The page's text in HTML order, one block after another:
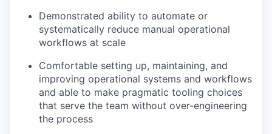
Demonstrated ability to automate or
systematically reduce manual operational
workflows at scale
Comfortable setting up, maintaining, and
improving operational systems and workflows
and able to make pragmatic tooling choices
that serve the team without over-engineering
the process